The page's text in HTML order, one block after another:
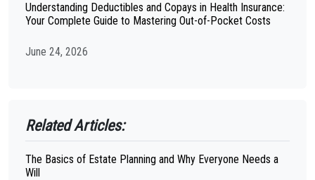
Understanding Deductibles and Copays in Health Insurance:
Your Complete Guide to Mastering Out-of-Pocket Costs
June 24, 2026
Related Articles:
The Basics of Estate Planning and Why Everyone Needs a
Will